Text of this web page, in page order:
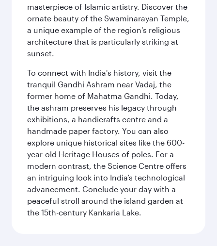
masterpiece of Islamic artistry. Discover the
ornate beauty of the Swaminarayan Temple,
a unique example of the region's religious
architecture that is particularly striking at
sunset.
To connect with India's history, visit the
tranquil Gandhi Ashram near Vadaj, the
former home of Mahatma Gandhi. Today,
the ashram preserves his legacy through
exhibitions, a handicrafts centre and a
handmade paper factory. You can also
explore unique historical sites like the 600-
year-old Heritage Houses of poles. For a
modern contrast, the Science Centre offers
an intriguing look into India’s technological
advancement. Conclude your day with a
peaceful stroll around the island garden at
the 15th-century Kankaria Lake.